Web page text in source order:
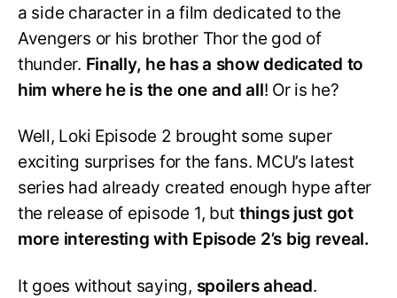
a side character in a film dedicated to the
Avengers or his brother Thor the god of
thunder. Finally, he has a show dedicated to
him where he is the one and all! Or is he?
Well, Loki Episode 2 brought some super
exciting surprises for the fans. MCU’s latest
series had already created enough hype after
the release of episode 1, but things just got
more interesting with Episode 2’s big reveal.
It goes without saying, spoilers ahead.